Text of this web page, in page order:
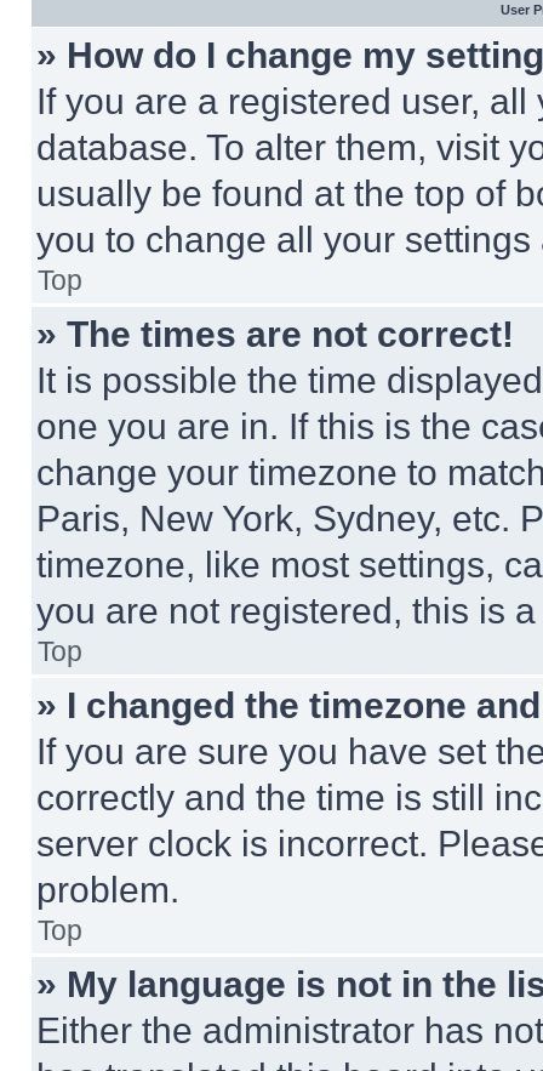
User
» How do I change my
If you are a registered user,
database. To alter them, visit
usually be found at the top of
you to change all your
Top
» The times are not correct!
It is possible the time
one you are in. If this is the
change your timezone to
Paris, New York, Sydney, etc.
timezone, like most settings,
you are not registered, this is
Top
» I changed the timezone
If you are sure you have set
correctly and the time is still
server clock is incorrect.
problem.
Top
» My language is not in the
Either the administrator has